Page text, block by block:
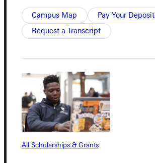
Campus Map Pay Your Deposit
Request a Transcript
All Scholarships & Grants
Address
Greenville University
315 E College Avenue
Greenville, IL 62246
Student Dashboard